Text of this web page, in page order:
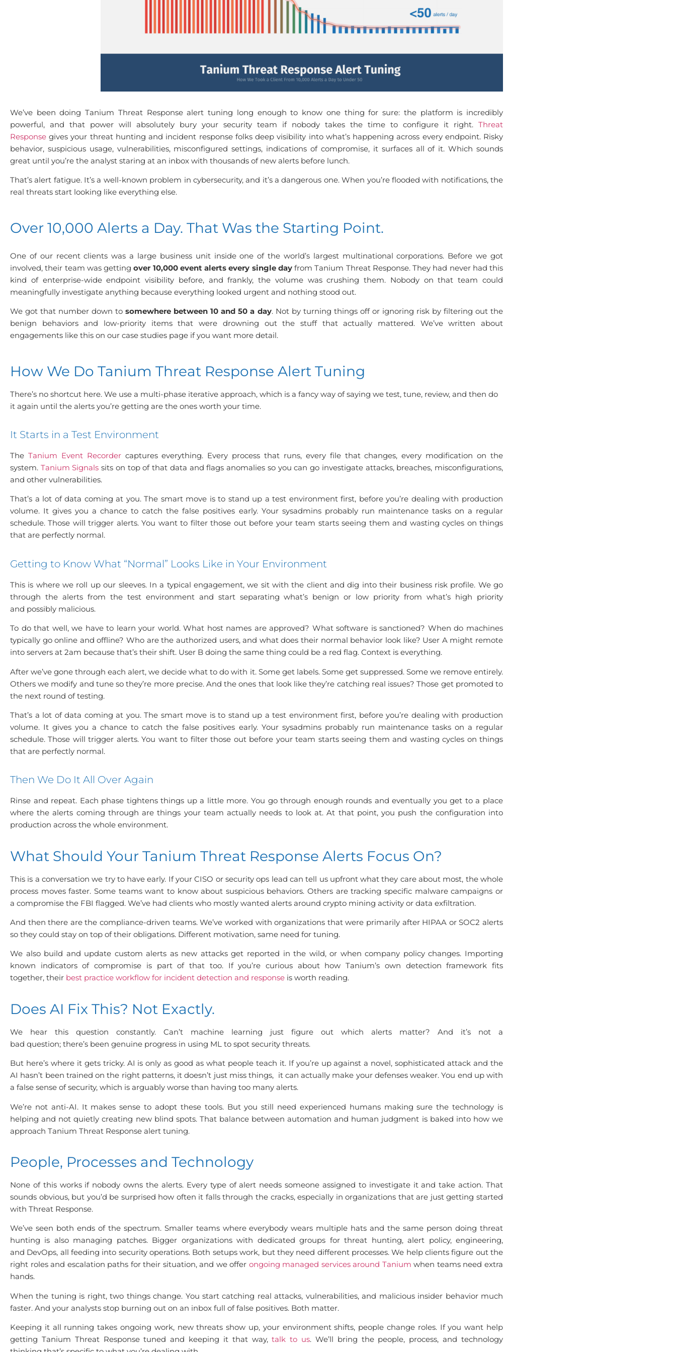
We’ve been doing Tanium Threat Response alert tuning long enough to know one thing for sure: the platform is incredibly
powerful, and that power will absolutely bury your security team if nobody takes the time to configure it right. Threat
Response gives your threat hunting and incident response folks deep visibility into what’s happening across every endpoint. Risky
behavior, suspicious usage, vulnerabilities, misconfigured settings, indications of compromise, it surfaces all of it. Which sounds
great until you’re the analyst staring at an inbox with thousands of new alerts before lunch.
That’s alert fatigue. It’s a well-known problem in cybersecurity, and it’s a dangerous one. When you’re flooded with notifications, the
real threats start looking like everything else.
Over 10,000 Alerts a Day. That Was the Starting Point.
One of our recent clients was a large business unit inside one of the world’s largest multinational corporations. Before we got
involved, their team was gettingover 10,000 event alerts every single dayfrom Tanium Threat Response. They had never had this
kind of enterprise-wide endpoint visibility before, and frankly, the volume was crushing them. Nobody on that team could
meaningfully investigate anything because everything looked urgent and nothing stood out.
We got that number down tosomewhere between 10 and 50 a day. Not by turning things off or ignoring risk by filtering out the
benign behaviors and low-priority items that were drowning out the stuff that actually mattered. We’ve written about
engagements like this on our case studies page if you want more detail.
How We Do Tanium Threat Response Alert Tuning
There’s no shortcut here. We use a multi-phase iterative approach, which is a fancy way of saying we test, tune, review, and then do
it again until the alerts you’re getting are the ones worth your time.
It Starts in a Test Environment
The Tanium Event Recordercaptures everything. Every process that runs, every file that changes, every modification on the
system. Tanium Signals sits on top of that data and flags anomalies so you can go investigate attacks, breaches, misconfigurations,
and other vulnerabilities.
That’s a lot of data coming at you. The smart move is to stand up a test environment first, before you’re dealing with production
volume. It gives you a chance to catch the false positives early. Your sysadmins probably run maintenance tasks on a regular
schedule. Those will trigger alerts. You want to filter those out before your team starts seeing them and wasting cycles on things
that are perfectly normal.
Getting to Know What “Normal” Looks Like in Your Environment
This is where we roll up our sleeves. In a typical engagement, we sit with the client and dig into their business risk profile. We go
through the alerts from the test environment and start separating what’s benign or low priority from what’s high priority
and possibly malicious.
To do that well, we have to learn your world. What host names are approved? What software is sanctioned? When do machines
typically go online and offline? Who are the authorized users, and what does their normal behavior look like? User A might remote
into servers at 2am because that’s their shift. User B doing the same thing could be a red flag. Context is everything.
After we’ve gone through each alert, we decide what to do with it. Some get labels. Some get suppressed. Some we remove entirely.
Others we modify and tune so they’re more precise. And the ones that look like they’re catching real issues? Those get promoted to
the next round of testing.
That’s a lot of data coming at you. The smart move is to stand up a test environment first, before you’re dealing with production
volume. It gives you a chance to catch the false positives early. Your sysadmins probably run maintenance tasks on a regular
schedule. Those will trigger alerts. You want to filter those out before your team starts seeing them and wasting cycles on things
that are perfectly normal.
Then We Do It All Over Again
Rinse and repeat. Each phase tightens things up a little more. You go through enough rounds and eventually you get to a place
where the alerts coming through are things your team actually needs to look at. At that point, you push the configuration into
production across the whole environment.
What Should Your Tanium Threat Response Alerts Focus On?
This is a conversation we try to have early. If your CISO or security ops lead can tell us upfront what they care about most, the whole
process moves faster. Some teams want to know about suspicious behaviors. Others are tracking specific malware campaigns or
a compromise the FBI flagged. We’ve had clients who mostly wanted alerts around crypto mining activity or data exfiltration.
And then there are the compliance-driven teams. We’ve worked with organizations that were primarily after HIPAA or SOC2 alerts
so they could stay on top of their obligations. Different motivation, same need for tuning.
We also build and update custom alerts as new attacks get reported in the wild, or when company policy changes. Importing
known indicators of compromise is part of that too. If you’re curious about how Tanium’s own detection framework fits
together, their best practice workflow for incident detection and response is worth reading.
Does AI Fix This? Not Exactly.
We hear this question constantly. Can’t machine learning just figure out which alerts matter? And it’s not a
bad question; there’s been genuine progress in using ML to spot security threats.
But here’s where it gets tricky. AI is only as good as what people teach it. If you’re up against a novel, sophisticated attack and the
AI hasn’t been trained on the right patterns, it doesn’t just miss things, it can actually make your defenses weaker. You end up with
a false sense of security, which is arguably worse than having too many alerts.
We’re not anti-AI. It makes sense to adopt these tools. But you still need experienced humans making sure the technology is
helping and not quietly creating new blind spots. That balance between automation and human judgment is baked into how we
approach Tanium Threat Response alert tuning.
People, Processes and Technology
None of this works if nobody owns the alerts. Every type of alert needs someone assigned to investigate it and take action. That
sounds obvious, but you’d be surprised how often it falls through the cracks, especially in organizations that are just getting started
with Threat Response.
We’ve seen both ends of the spectrum. Smaller teams where everybody wears multiple hats and the same person doing threat
hunting is also managing patches. Bigger organizations with dedicated groups for threat hunting, alert policy, engineering,
and DevOps, all feeding into security operations. Both setups work, but they need different processes. We help clients figure out the
right roles and escalation paths for their situation, and we offer ongoing managed services around Tanium when teams need extra
hands.
When the tuning is right, two things change. You start catching real attacks, vulnerabilities, and malicious insider behavior much
faster. And your analysts stop burning out on an inbox full of false positives. Both matter.
Keeping it all running takes ongoing work, new threats show up, your environment shifts, people change roles. If you want help
getting Tanium Threat Response tuned and keeping it that way,talk to us. We’ll bring the people, process, and technology